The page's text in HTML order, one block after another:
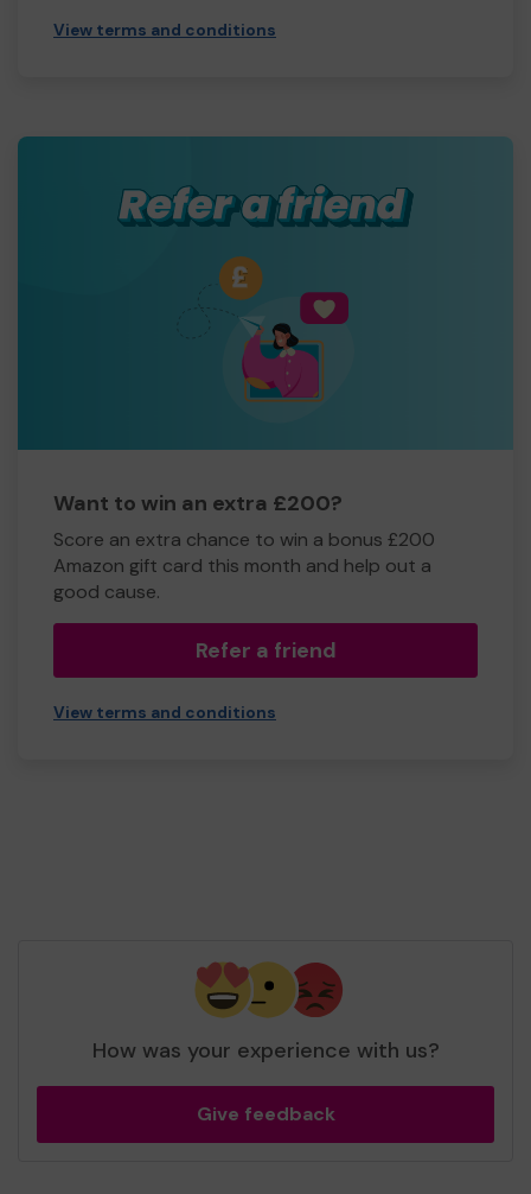
View terms and conditions
Want to win an extra £200?
Score an extra chance to win a bonus £200
Amazon gift card this month and help out a
good cause.
Refer a friend
View terms and conditions
How was your experience with us?
Give feedback